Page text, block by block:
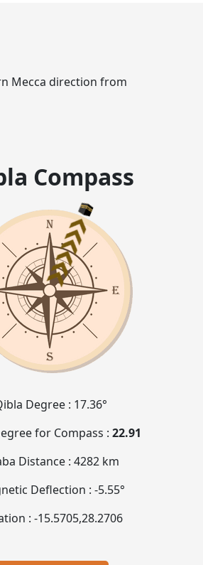
Mecca direction from
Compass
Degree : 17.36°
for Compass : 22.91
Distance :4282 km
Deflection : -5.55°
: -15.5705,28.2706